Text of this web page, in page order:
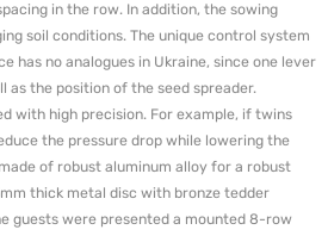
in the row. In addition, the sowing
soil conditions. The unique control system
has no analogues in Ukraine, since one lever
as the position of the seed spreader.
with high precision. For example, if twins
the pressure drop while lowering the
of robust aluminum alloy for a robust
thick metal disc with bronze tedder
guests were presented a mounted 8-row